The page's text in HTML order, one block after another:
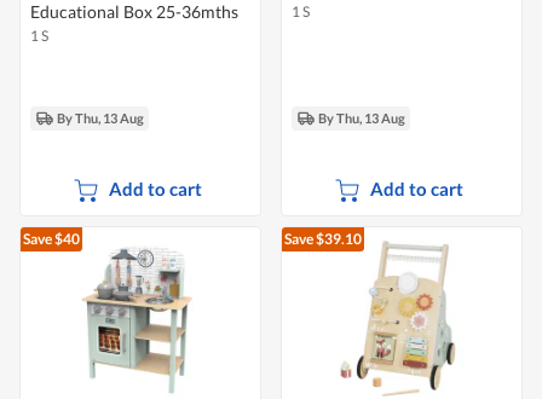
Educational Box 25-36mths
1 S
By Thu, 13 Aug
Add to cart
1 S
By Thu, 13 Aug
Add to cart
Save $40 Save $39.10